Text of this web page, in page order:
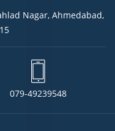
Nagar, Ahmedabad,
079-49239548